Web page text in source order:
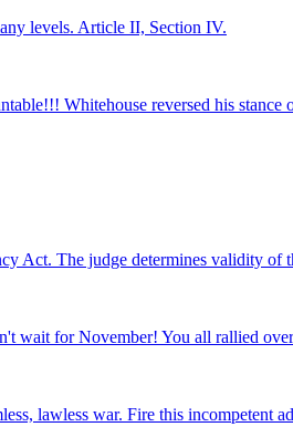
levels. Article II, Section IV.
Whitehouse reversed his
Act. The judge determines validity
wait for November! You all rallied
lawless war. Fire this incompetent